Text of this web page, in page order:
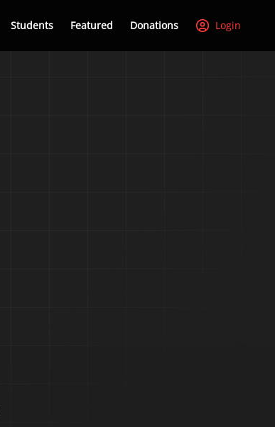
Students Featured Donations Login